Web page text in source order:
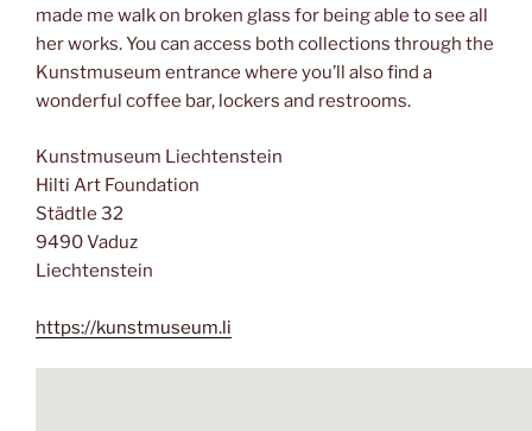
made me walk on broken glass for being able to see all
her works. You can access both collections through the
Kunstmuseum entrance where you’ll also find a
wonderful coffee bar, lockers and restrooms.
Kunstmuseum Liechtenstein
Hilti Art Foundation
Städtle 32
9490 Vaduz
Liechtenstein
https://kunstmuseum.li